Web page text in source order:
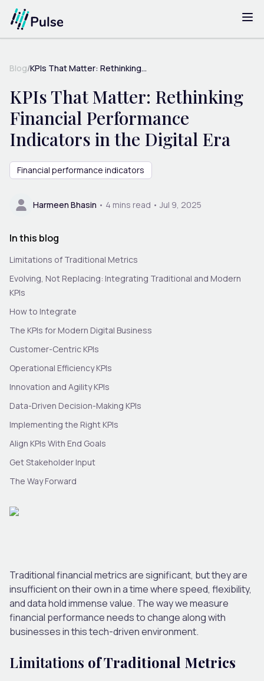
Blog/KPIs That Matter: Rethinking...
KPIs That Matter: Rethinking
Financial Performance
Indicators in the Digital Era
Financial performance indicators
Harmeen Bhasin • 4 mins read • Jul 9, 2025
Traditional financial metrics are significant, but they are
insufficient on their own in a time where speed, flexibility,
and data hold immense value. The way we measure
financial performance needs to change along with
businesses in this tech-driven environment.
Limitations of Traditional Metrics
In this blog
Limitations of Traditional Metrics
Evolving, Not Replacing: Integrating Traditional and Modern
KPIs
How to Integrate
The KPIs for Modern Digital Business
Customer-Centric KPIs
Operational Efficiency KPIs
Innovation and Agility KPIs
Data-Driven Decision-Making KPIs
Implementing the Right KPIs
Align KPIs With End Goals
Get Stakeholder Input
The Way Forward